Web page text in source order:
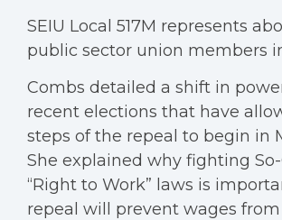
SEIU Local 517M represents
public sector union members
Combs detailed a shift in
recent elections that have
steps of the repeal to begin in
She explained why fighting
“Right to Work” laws is
repeal will prevent wages